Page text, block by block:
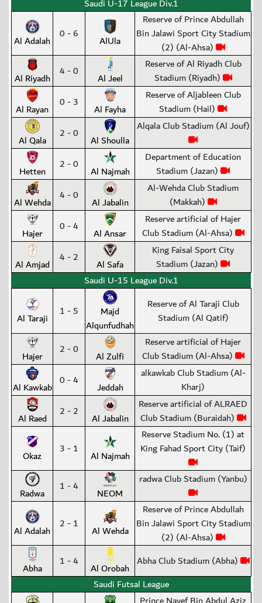
Saudi U-17 League Div.1
Al Adalah 0 - 6 AlUla
Reserve of Prince Abdullah
Bin Jalawi Sport City Stadium
(2) (Al-Ahsa)
Al Riyadh 4 - 0 Al Jeel
Reserve of Al Riyadh Club
Stadium (Riyadh)
Al Rayan 0 - 3 Al Fayha
Reserve of Aljableen Club
Stadium (Hail)
Al Qala 2 - 0 Al Shoulla
Alqala Club Stadium (Al Jouf)
Hetten 2 - 0 Al Najmah
Department of Education
Stadium (Jazan)
Al Wehda 4 - 0 Al Jabalin
Al-Wehda Club Stadium
(Makkah)
Hajer 0 - 4 Al Ansar
Reserve artificial of Hajer
Club Stadium (Al-Ahsa)
Al Amjad 4 - 2 Al Safa
King Faisal Sport City
Stadium (Jazan)
Saudi U-15 League Div.1
Al Taraji 1 - 5
Majd
Alqunfudhah
Reserve of Al Taraji Club
Stadium (Al Qatif)
Hajer 2 - 0 Al Zulfi
Reserve artificial of Hajer
Club Stadium (Al-Ahsa)
Al Kawkab 0 - 4 Jeddah
alkawkab Club Stadium (Al-
Kharj)
Al Raed 2 - 2 Al Jabalin
Reserve artificial of ALRAED
Club Stadium (Buraidah)
Okaz 3 - 1 Al Najmah
Reserve Stadium No. (1) at
King Fahad Sport City (Taif)
Radwa 1 - 4 NEOM
radwa Club Stadium (Yanbu)
Al Adalah 2 - 1 Al Wehda
Reserve of Prince Abdullah
Bin Jalawi Sport City Stadium
(2) (Al-Ahsa)
Abha 1 - 4 Al Orobah Abha Club Stadium (Abha)
Saudi Futsal League